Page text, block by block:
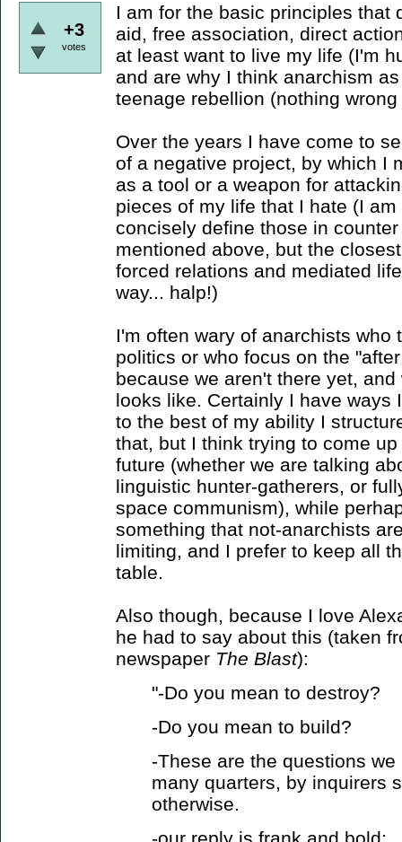
+3
votes
I am for the basic principles that
aid, free association, direct
at least want to live my life (I'm
and are why I think anarchism
teenage rebellion (nothing
Over the years I have come to
of a negative project, by which I
as a tool or a weapon for
pieces of my life that I hate (I
concisely define those in
mentioned above, but the
forced relations and mediated
way... halp!)
I'm often wary of anarchists who
politics or who focus on the
because we aren't there yet,
looks like. Certainly I have ways
to the best of my ability I
that, but I think trying to come
future (whether we are talking
linguistic hunter-gatherers, or
space communism), while
something that not-anarchists
limiting, and I prefer to keep all
table.
Also though, because I love
he had to say about this (taken
newspaper The Blast):
"-Do you mean to destroy?
-Do you mean to build?
-These are the questions
many quarters, by inquirers
otherwise.
-our reply is frank and bold: